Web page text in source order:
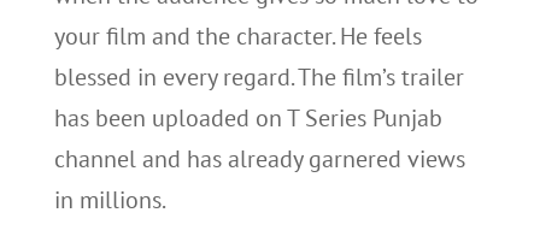
your film and the character. He feels
blessed in every regard. The film’s trailer
has been uploaded on T Series Punjab
channel and has already garnered views
in millions.